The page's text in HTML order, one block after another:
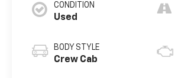
CONDITION
Used
BODY STYLE
Crew Cab